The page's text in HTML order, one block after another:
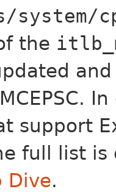
the
support
full list
Dive.